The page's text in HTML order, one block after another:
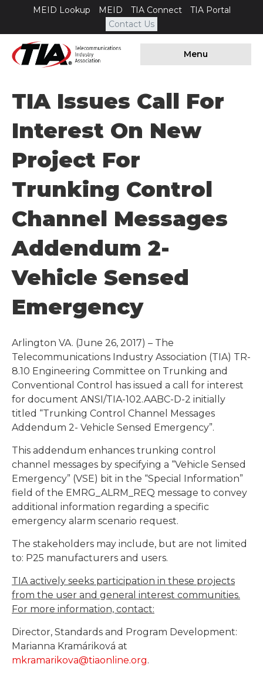
MEID Lookup MEID TIA Connect
TIA Portal
Contact Us
Menu
TIA Issues Call For
Interest On New
Project For
Trunking Control
Channel Messages
Addendum 2-
Vehicle Sensed
Emergency
Arlington VA. (June 26, 2017) – The
Telecommunications Industry Association (TIA) TR-
8.10 Engineering Committee on Trunking and
Conventional Control has issued a call for interest
for document ANSI/TIA-102.AABC-D-2 initially
titled “Trunking Control Channel Messages
Addendum 2- Vehicle Sensed Emergency”.
This addendum enhances trunking control
channel messages by specifying a “Vehicle Sensed
Emergency” (VSE) bit in the “Special Information”
field of the EMRG_ALRM_REQ message to convey
additional information regarding a specific
emergency alarm scenario request.
The stakeholders may include, but are not limited
to: P25 manufacturers and users.
TIA actively seeks participation in these projects
from the user and general interest communities.
For more information, contact:
Director, Standards and Program Development:
Marianna Kramáriková at
mkramarikova@tiaonline.org.